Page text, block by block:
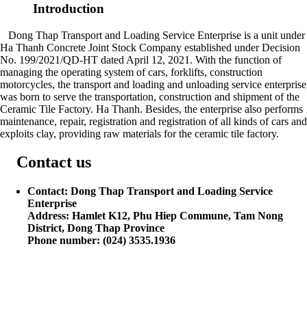
Introduction
Dong Thap Transport and Loading Service Enterprise is a unit under
Ha Thanh Concrete Joint Stock Company established under Decision
No. 199/2021/QD-HT dated April 12, 2021. With the function of
managing the operating system of cars, forklifts, construction
motorcycles, the transport and loading and unloading service enterprise
was born to serve the transportation, construction and shipment of the
Ceramic Tile Factory. Ha Thanh. Besides, the enterprise also performs
maintenance, repair, registration and registration of all kinds of cars and
exploits clay, providing raw materials for the ceramic tile factory.
Contact us
Contact: Dong Thap Transport and Loading Service
Enterprise
Address: Hamlet K12, Phu Hiep Commune, Tam Nong
District, Dong Thap Province
Phone number: (024) 3535.1936